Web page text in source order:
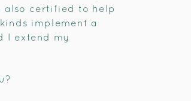
also certified to help
implement a
I extend my